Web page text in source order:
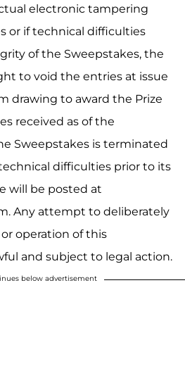
electronic tampering
or if technical difficulties
of the Sweepstakes, the
to void the entries at issue
drawing to award the Prize
received as of the
Sweepstakes is terminated
difficulties prior to its
will be posted at
Any attempt to deliberately
operation of this
and subject to legal action.
below advertisement